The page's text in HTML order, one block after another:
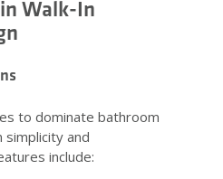
Walk-In
to dominate bathroom
simplicity and
include: